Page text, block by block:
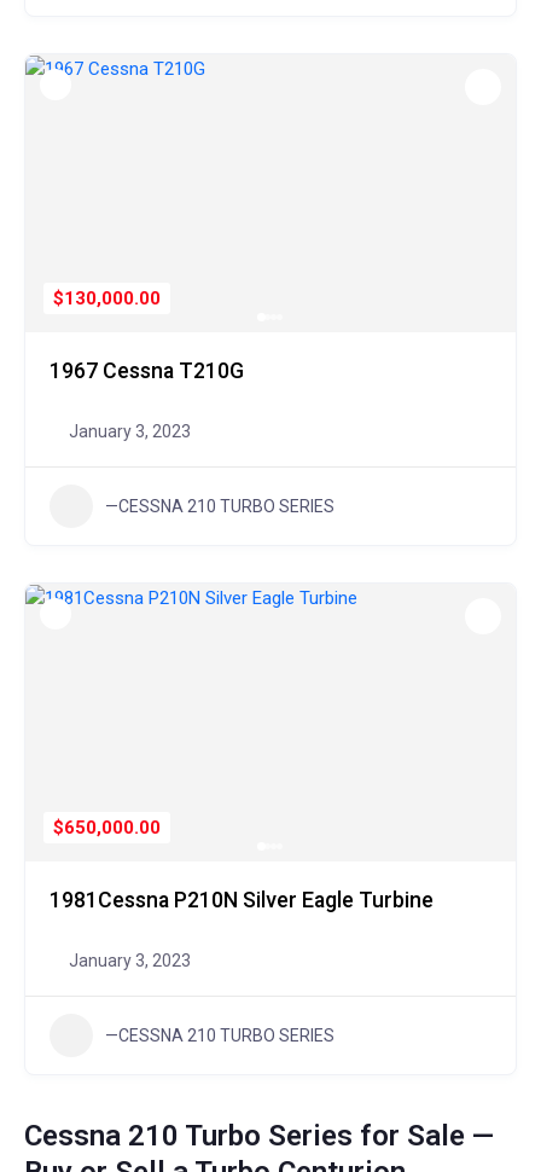
$130,000.00
1967 Cessna T210G
January 3, 2023
—CESSNA 210 TURBO SERIES
$650,000.00
1981Cessna P210N Silver Eagle Turbine
January 3, 2023
—CESSNA 210 TURBO SERIES
Cessna 210 Turbo Series for Sale —